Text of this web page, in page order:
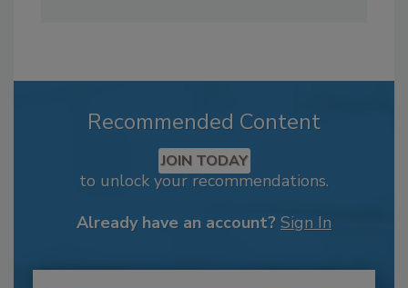
Recommended Content
JOIN TODAY
to unlock your recommendations.
Already have an account? Sign In